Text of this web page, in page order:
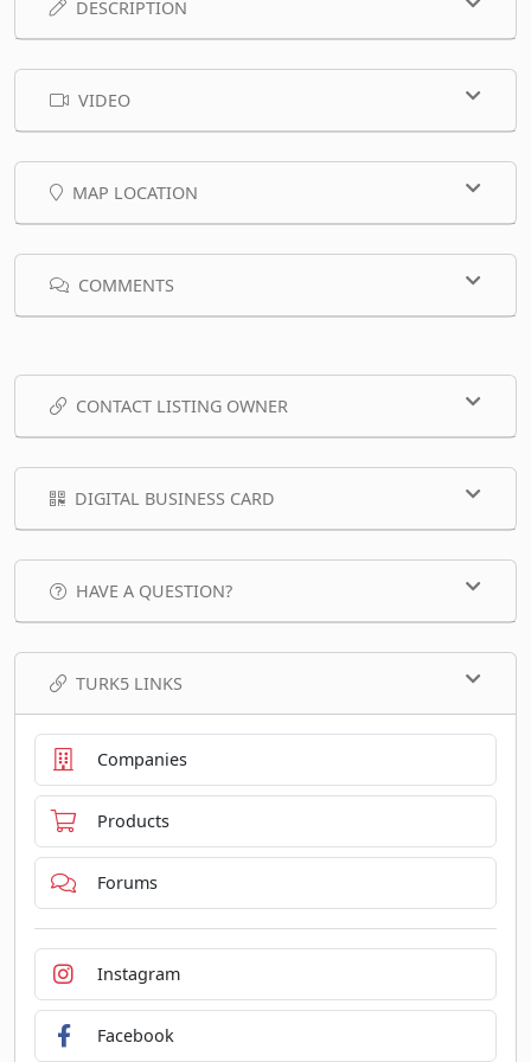
DESCRIPTION
VIDEO
MAP LOCATION
COMMENTS
CONTACT LISTING OWNER
DIGITAL BUSINESS CARD
HAVE A QUESTION?
TURK5 LINKS
Companies
Products
Forums
Instagram
Facebook